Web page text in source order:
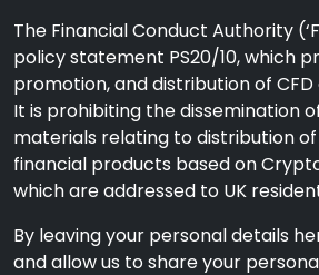
The Financial Conduct Authority
policy statement PS20/10, which
promotion, and distribution of
It is prohibiting the dissemination
materials relating to distribution
financial products based on
which are addressed to UK
By leaving your personal details
and allow us to share your